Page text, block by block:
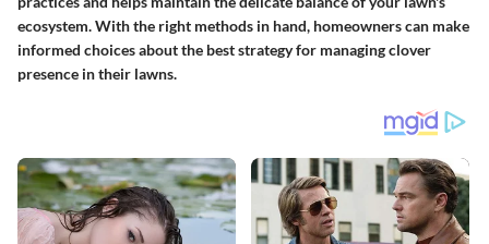
ecosystem. With the right methods in hand, homeowners can make
informed choices about the best strategy for managing clover
presence in their lawns.